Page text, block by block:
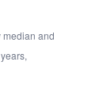
median and